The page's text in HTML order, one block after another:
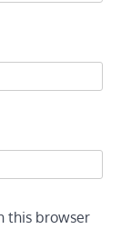
this browser